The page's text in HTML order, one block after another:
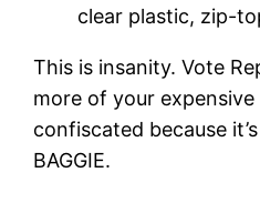
clear plastic, zip-
This is insanity. Vote
more of your
confiscated because
BAGGIE.